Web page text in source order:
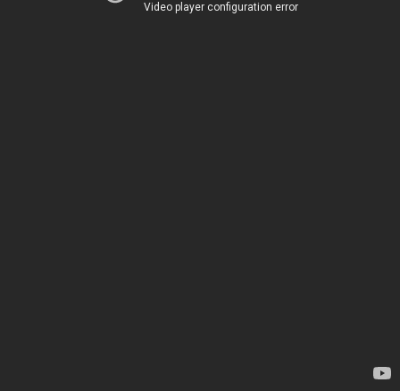
Video player configuration error